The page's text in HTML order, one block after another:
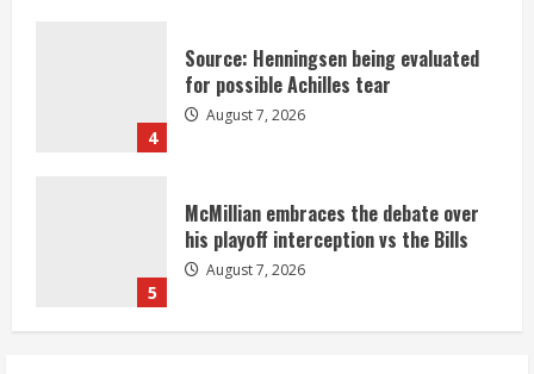
4
Source: Henningsen being evaluated
for possible Achilles tear
August 7, 2026
5
McMillian embraces the debate over
his playoff interception vs the Bills
August 7, 2026